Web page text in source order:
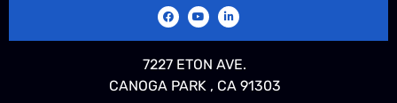
7227 ETON AVE.
CANOGA PARK , CA 91303